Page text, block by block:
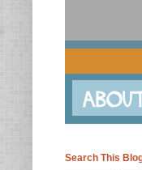
Search This